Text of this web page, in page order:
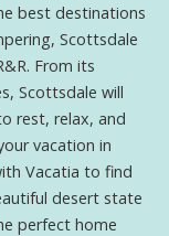
best destinations
Scottsdale
From its
Scottsdale will
rest, relax, and
vacation in
Vacatia to find
desert state
perfect home